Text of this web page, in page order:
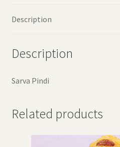
Description
Description
Sarva Pindi
Related products